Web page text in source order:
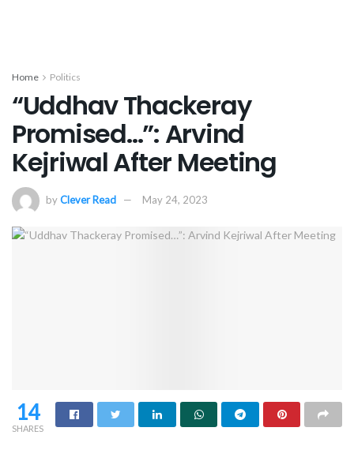
Home Politics
“Uddhav Thackeray
Promised…”: Arvind
Kejriwal After Meeting
byClever Read May 24, 2023
14
SHARES